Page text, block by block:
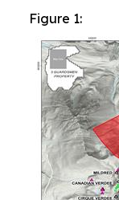
Figure 1: